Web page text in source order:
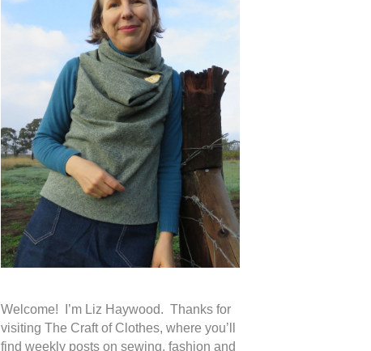
Welcome! I’m Liz Haywood. Thanks for
visiting The Craft of Clothes, where you’ll
find weekly posts on sewing, fashion and